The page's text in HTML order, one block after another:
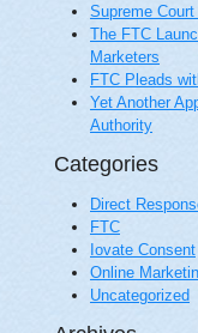
Supreme
The FTC
Marketers
FTC Pleads
Yet Another
Authority
Categories
Direct
FTC
Iovate Consent
Online
Uncategorized